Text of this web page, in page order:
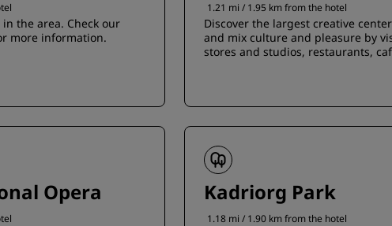
the area. Check our
more information.
1.21 mi / 1.95 km from the hotel
Discover the largest creative
and mix culture and pleasure by
stores and studios, restaurants,
Opera Kadriorg Park
1.18 mi / 1.90 km from the hotel